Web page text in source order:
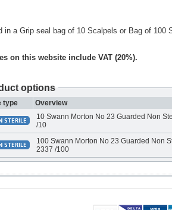
in a Grip seal bag of 10 Scalpels or Bag of 100
on this website include VAT (20%).
options
type
Overview
10 Swann Morton No 23 Guarded Non
/10
100 Swann Morton No 23 Guarded Non
2337 /100